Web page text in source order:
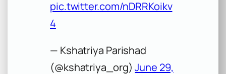
pic.twitter.com/nDRRKoikv
4
— Kshatriya Parishad
(@kshatriya_org)June 29,